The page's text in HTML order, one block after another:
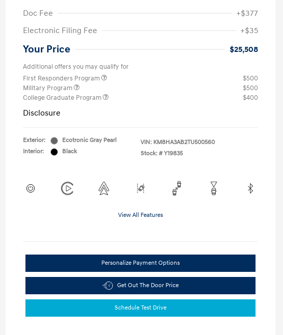
Doc Fee
+$377
Electronic Filing Fee
+$35
Your Price $25,508
Additional offers you may qualify for
First Responders Program
$500
Military Program
$500
College Graduate Program
$400
Disclosure
Exterior:
Ecotronic Gray Pearl
Interior:
Black
VIN: KM8HA3AB2TU500560
Stock: # Y19835
View All Features
Personalize Payment Options
Get Out The Door Price
Schedule Test Drive